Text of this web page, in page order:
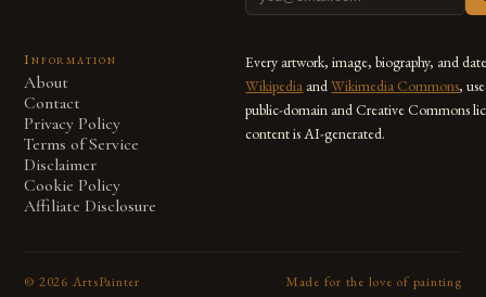
Information
About
Contact
Privacy Policy
Terms of Service
Disclaimer
Cookie Policy
Affiliate Disclosure
Every artwork, image, biography, and
Wikipedia andWikimedia Commons,
public-domain and Creative Commons
content is AI-generated.
© 2026 ArtsPainter Made for the love of painting